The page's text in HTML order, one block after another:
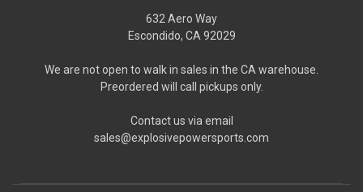
632 Aero Way
Escondido, CA 92029
We are not open to walk in sales in the CA warehouse.
Preordered will call pickups only.
Contact us via email
sales@explosivepowersports.com